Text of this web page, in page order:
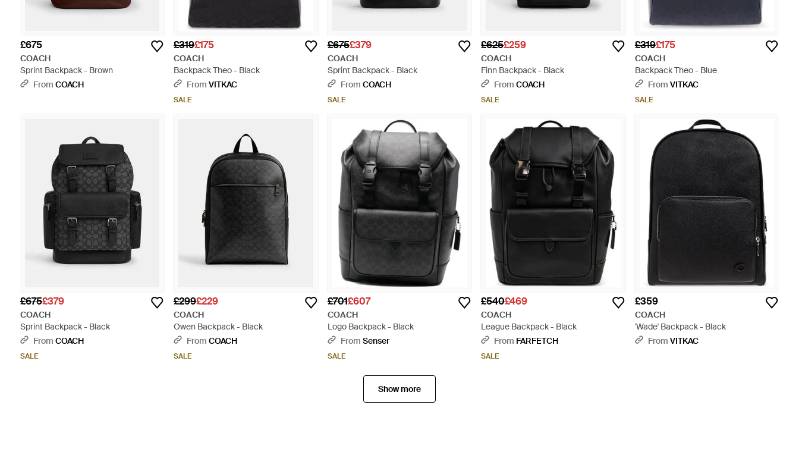
£675
COACH
Sprint Backpack - Brown
From COACH
£319£175
COACH
Backpack Theo - Black
From VITKAC
SALE
£675£379
COACH
Sprint Backpack - Black
From COACH
SALE
£625£259
COACH
Finn Backpack - Black
From COACH
SALE
£319£175
COACH
Backpack Theo - Blue
From VITKAC
SALE
£675£379
COACH
Sprint Backpack - Black
From COACH
SALE
£299£229
COACH
Owen Backpack - Black
From COACH
SALE
£701£607
COACH
Logo Backpack - Black
From Senser
SALE
£540£469
COACH
League Backpack - Black
From FARFETCH
SALE
£359
COACH
'Wade' Backpack - Black
From VITKAC
Show more